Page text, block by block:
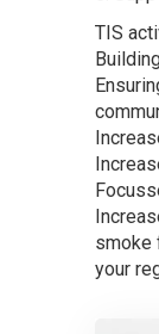
TIS
smoke
your